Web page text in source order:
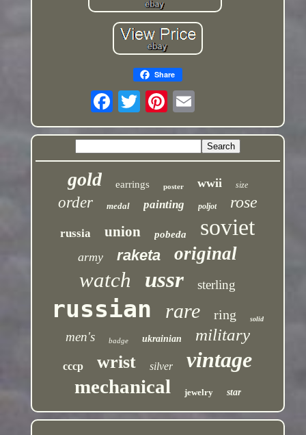
Share
gold earrings poster wwii size
order medal painting poljot rose
russia union pobeda soviet
army raketa original
watch ussr sterling
russian rare ring solid
men's badge ukrainian military
cccp wrist silver vintage
mechanical jewelry star